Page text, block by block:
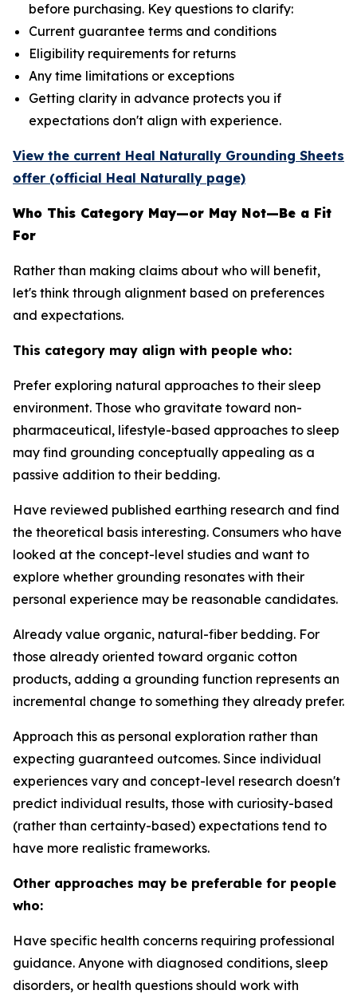
before purchasing. Key questions to clarify:
Current guarantee terms and conditions
Eligibility requirements for returns
Any time limitations or exceptions
Getting clarity in advance protects you if
expectations don't align with experience.
View the current Heal Naturally Grounding Sheets
offer (official Heal Naturally page)
Who This Category May—or May Not—Be a Fit
For
Rather than making claims about who will benefit,
let's think through alignment based on preferences
and expectations.
This category may align with people who:
Prefer exploring natural approaches to their sleep
environment. Those who gravitate toward non-
pharmaceutical, lifestyle-based approaches to sleep
may find grounding conceptually appealing as a
passive addition to their bedding.
Have reviewed published earthing research and find
the theoretical basis interesting. Consumers who have
looked at the concept-level studies and want to
explore whether grounding resonates with their
personal experience may be reasonable candidates.
Already value organic, natural-fiber bedding. For
those already oriented toward organic cotton
products, adding a grounding function represents an
incremental change to something they already prefer.
Approach this as personal exploration rather than
expecting guaranteed outcomes. Since individual
experiences vary and concept-level research doesn't
predict individual results, those with curiosity-based
(rather than certainty-based) expectations tend to
have more realistic frameworks.
Other approaches may be preferable for people
who:
Have specific health concerns requiring professional
guidance. Anyone with diagnosed conditions, sleep
disorders, or health questions should work with